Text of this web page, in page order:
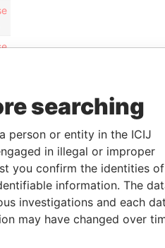
searching
person or entity in the ICIJ
in illegal or improper
you confirm the identities
information. The
investigations and each
may have changed over